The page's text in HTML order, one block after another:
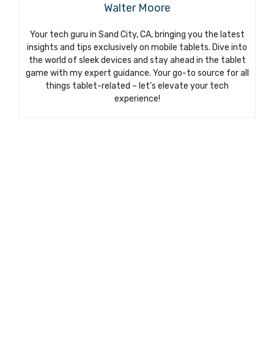
Walter Moore
Your tech guru in Sand City, CA, bringing you the latest
insights and tips exclusively on mobile tablets. Dive into
the world of sleek devices and stay ahead in the tablet
game with my expert guidance. Your go-to source for all
things tablet-related – let’s elevate your tech
experience!